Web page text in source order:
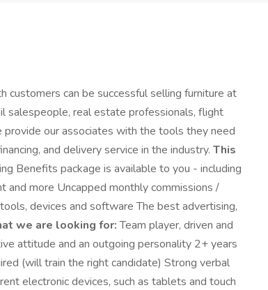
can be successful selling furniture at
salespeople, real estate professionals, flight
our associates with the tools they need
and delivery service in the industry. This
Benefits package is available to you - including
more Uncapped monthly commissions /
devices and software The best advertising,
we are looking for:Team player, driven and
attitude and an outgoing personality 2+ years
(will train the right candidate) Strong verbal
electronic devices, such as tablets and touch